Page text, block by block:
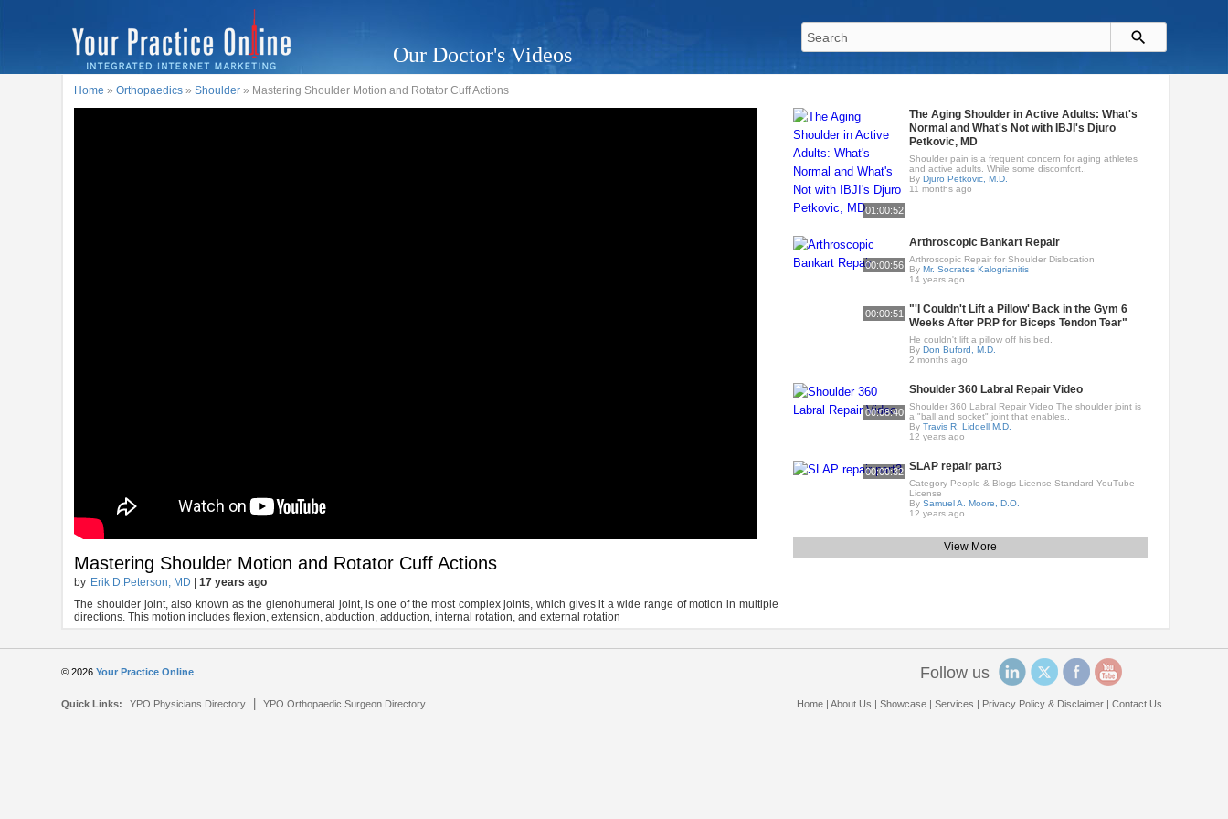
Our Doctor's Videos
Home »Orthopaedics »Shoulder » Mastering Shoulder Motion and Rotator Cuff Actions
Mastering Shoulder Motion and Rotator Cuff Actions
by Erik D.Peterson, MD |17 years ago
The shoulder joint, also known as the glenohumeral joint, is one of the most complex joints, which gives it a wide range of motion in multiple
directions. This motion includes flexion, extension, abduction, adduction, internal rotation, and external rotation
01:00:52
The Aging Shoulder in Active Adults: What's
Normal and What's Not with IBJI's Djuro
Petkovic, MD
Shoulder pain is a frequent concern for aging athletes
and active adults. While some discomfort..
ByDjuro Petkovic, M.D.
11 months ago
00:00:56
Arthroscopic Bankart Repair
Arthroscopic Repair for Shoulder Dislocation
ByMr. Socrates Kalogrianitis
14 years ago
00:00:51
"'I Couldn't Lift a Pillow' Back in the Gym 6
Weeks After PRP for Biceps Tendon Tear"
He couldn't lift a pillow off his bed.
ByDon Buford, M.D.
2 months ago
00:08:40
Shoulder 360 Labral Repair Video
Shoulder 360 Labral Repair Video The shoulder joint is
a "ball and socket" joint that enables..
ByTravis R. Liddell M.D.
12 years ago
00:00:32 SLAP repair part3
Category People & Blogs License Standard YouTube
License
BySamuel A. Moore, D.O.
12 years ago
View More
© 2026Your Practice Online
Quick Links: YPO Physicians Directory |YPO Orthopaedic Surgeon Directory
Follow us
Home| About Us Showcase| Services Privacy Policy & Disclaimer| Contact Us